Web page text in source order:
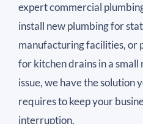
expert commercial
install new plumbing for
manufacturing facilities, or
for kitchen drains in a
issue, we have the solution
requires to keep your
interruption.